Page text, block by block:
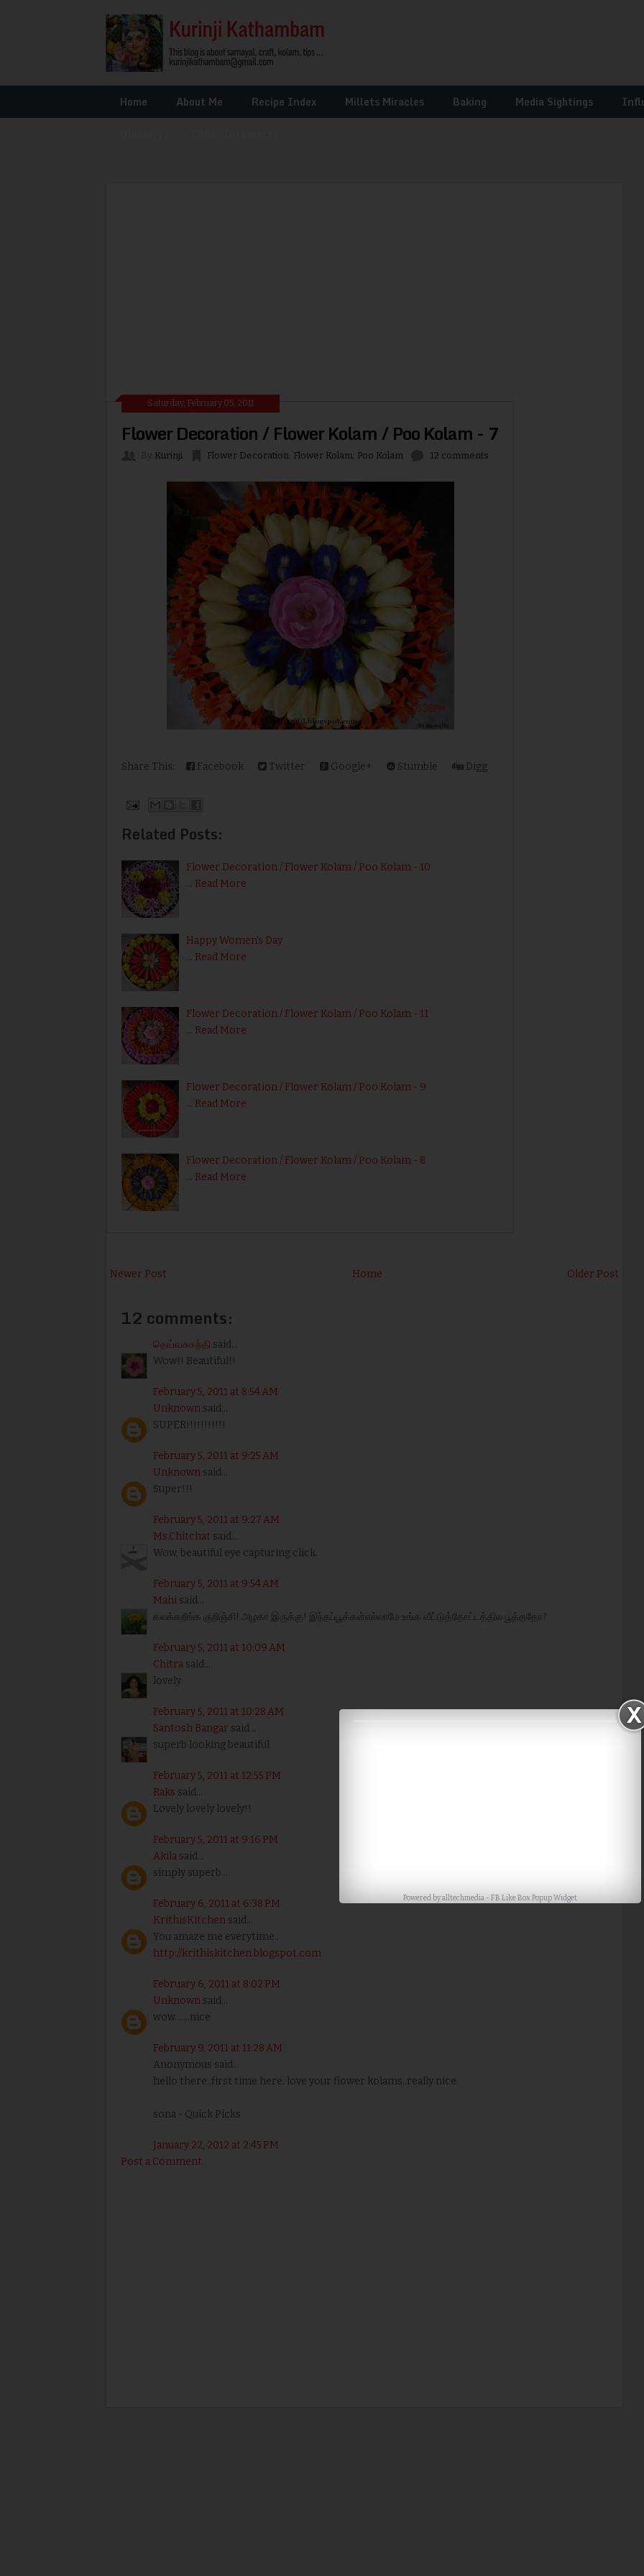
Home About Me Recipe Index Millets Miracles Baking Media Sightings
Saturday, February 05, 2011
Flower Decoration / Flower Kolam / Poo Kolam - 7
Kurinji Flower Decoration Flower Kolam Poo Kolam 12 comments
Share This: Facebook Twitter Google+ Stumble Digg
Related Posts:
Flower Decoration / Flower Kolam / Poo Kolam - 10
… Read More
Happy Women's Day
… Read More
Flower Decoration / Flower Kolam / Poo Kolam - 11
… Read More
Flower Decoration / Flower Kolam / Poo Kolam - 9
… Read More
Flower Decoration / Flower Kolam / Poo Kolam - 8
… Read More
Newer Post Older Post
Home
12 comments:
தெய்வசுகந்தி said...
Wow!! Beautiful!!
February 5, 2011 at 8:54 AM
Unknown said...
SUPER!!!!!!!!!!!
February 5, 2011 at 9:25 AM
Unknown said...
Super!!!
February 5, 2011 at 9:27 AM
Ms.Chitchat said...
Wow, beautiful eye capturing click.
February 5, 2011 at 9:54 AM
Mahi said...
கலக்கறீங்க குறிஞ்சி! அழகா இருக்கு! இந்தப்பூக்கள்எல்லாமே உங்க வீட்டுத்தோட்டத்தில பூத்ததோ?
February 5, 2011 at 10:09 AM
Chitra said...
lovely
February 5, 2011 at 10:28 AM
Santosh Bangar said...
superb looking beautiful
February 5, 2011 at 12:55 PM
Raks said...
Lovely lovely lovely!!
February 5, 2011 at 9:16 PM
Akila said...
simply superb...
February 6, 2011 at 6:38 PM
KrithisKitchen said...
You amaze me everytime..
http://krithiskitchen.blogspot.com
February 6, 2011 at 8:02 PM
Unknown said...
wow.......nice
February 9, 2011 at 11:28 AM
Anonymous said...
hello there..first time here. love your flower kolams..really nice.
sona - Quick Picks
January 22, 2012 at 2:45 PM
Post a Comment
Powered byalltechmedia- FB Like Box Popup Widget